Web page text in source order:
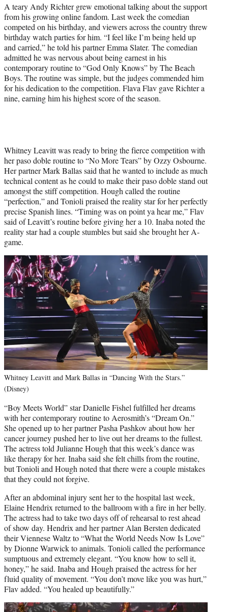
A teary Andy Richter grew emotional talking about the support
from his growing online fandom. Last week the comedian
competed on his birthday, and viewers across the country threw
birthday watch parties for him. “I feel like I’m being held up
and carried,” he told his partner Emma Slater. The comedian
admitted he was nervous about being earnest in his
contemporary routine to “God Only Knows” by The Beach
Boys. The routine was simple, but the judges commended him
for his dedication to the competition. Flava Flav gave Richter a
nine, earning him his highest score of the season.
Whitney Leavitt was ready to bring the fierce competition with
her paso doble routine to “No More Tears” by Ozzy Osbourne.
Her partner Mark Ballas said that he wanted to include as much
technical content as he could to make their paso doble stand out
amongst the stiff competition. Hough called the routine
“perfection,” and Tonioli praised the reality star for her perfectly
precise Spanish lines. “Timing was on point ya hear me,” Flav
said of Leavitt’s routine before giving her a 10. Inaba noted the
reality star had a couple stumbles but said she brought her A-
game.
Whitney Leavitt and Mark Ballas in “Dancing With the Stars.”
(Disney)
“Boy Meets World” star Danielle Fishel fulfilled her dreams
with her contemporary routine to Aerosmith’s “Dream On.”
She opened up to her partner Pasha Pashkov about how her
cancer journey pushed her to live out her dreams to the fullest.
The actress told Julianne Hough that this week’s dance was
like therapy for her. Inaba said she felt chills from the routine,
but Tonioli and Hough noted that there were a couple mistakes
that they could not forgive.
After an abdominal injury sent her to the hospital last week,
Elaine Hendrix returned to the ballroom with a fire in her belly.
The actress had to take two days off of rehearsal to rest ahead
of show day. Hendrix and her partner Alan Bersten dedicated
their Viennese Waltz to “What the World Needs Now Is Love”
by Dionne Warwick to animals. Tonioli called the performance
sumptuous and extremely elegant. “You know how to sell it,
honey,” he said. Inaba and Hough praised the actress for her
fluid quality of movement. “You don’t move like you was hurt,”
Flav added. “You healed up beautifully.”